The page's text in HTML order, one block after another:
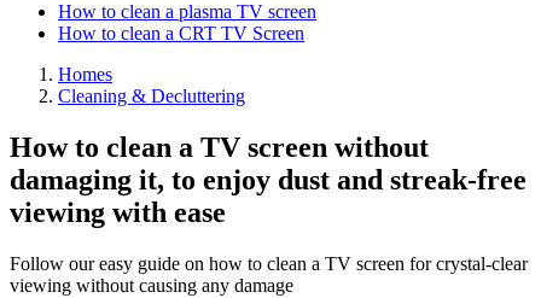
How to clean a plasma TV screen
How to clean a CRT TV Screen
Homes
Cleaning & Decluttering
How to clean a TV screen without
damaging it, to enjoy dust and streak-free
viewing with ease
Follow our easy guide on how to clean a TV screen for crystal-clear
viewing without causing any damage